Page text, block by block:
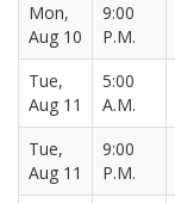
Mon,
Aug 10
9:00
P.M.
Tue,
Aug 11
5:00
A.M.
Tue,
Aug 11
9:00
P.M.